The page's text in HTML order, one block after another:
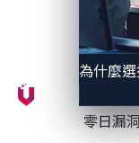
為什麼
零日漏
they allow users
In the US, digital
California in
following